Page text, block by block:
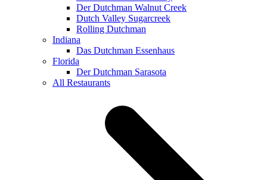
Der Dutchman Walnut Creek
Dutch Valley Sugarcreek
Rolling Dutchman
Indiana
Das Dutchman Essenhaus
Florida
Der Dutchman Sarasota
All Restaurants